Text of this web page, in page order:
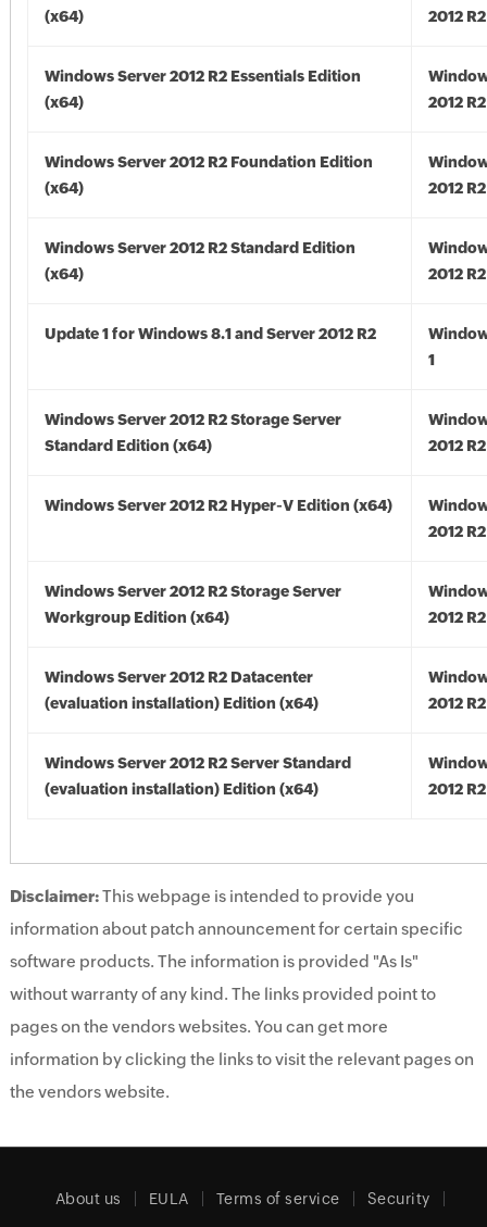
(x64)
2012
Windows Server 2012 R2 Essentials Edition
(x64)
2012
Windows Server 2012 R2 Foundation Edition
(x64)
2012
Windows Server 2012 R2 Standard Edition
(x64)
2012
Update 1 for Windows 8.1 and Server 2012 R2
1
Windows Server 2012 R2 Storage Server
Standard Edition (x64)
2012
Windows Server 2012 R2 Hyper-V Edition (x64)
2012
Windows Server 2012 R2 Storage Server
Workgroup Edition (x64)
2012
Windows Server 2012 R2 Datacenter
(evaluation installation) Edition (x64)
2012
Windows Server 2012 R2 Server Standard
(evaluation installation) Edition (x64)
2012
Disclaimer:This webpage is intended to provide you
information about patch announcement for certain specific
software products. The information is provided "As Is"
without warranty of any kind. The links provided point to
pages on the vendors websites. You can get more
information by clicking the links to visit the relevant pages on
the vendors website.
About us EULA Terms of service Security